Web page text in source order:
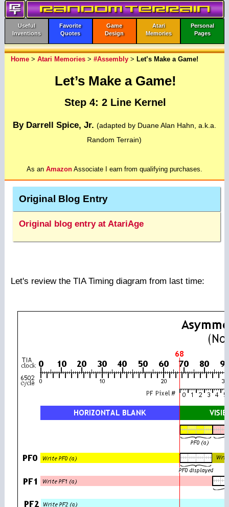
Useful
Inventions
Favorite
Quotes
Game
Design
Atari
Memories
Personal
Pages
Home> Atari Memories> #Assembly> Let’s Make a Game!
Let’s Make a Game!
Step 4: 2 Line Kernel
By Darrell Spice, Jr. (adapted by Duane Alan Hahn, a.k.a.
Random Terrain)
As an AmazonAssociate I earn from qualifying purchases.
Original Blog Entry
Original blog entry at AtariAge
Let's review the TIA Timing diagram from last time: